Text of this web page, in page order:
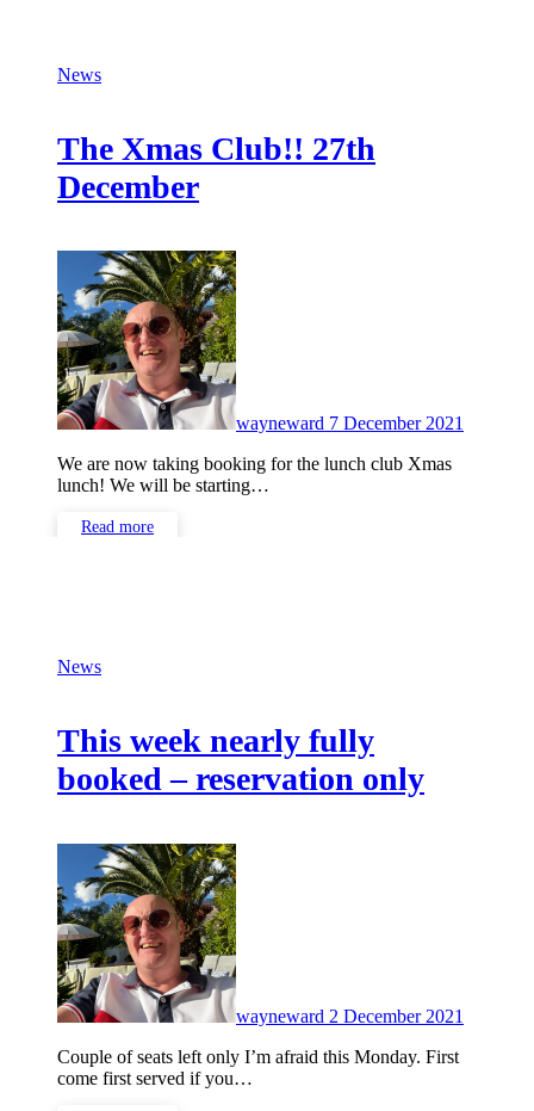
News
The Xmas Club!! 27th
December
wayneward 7 December 2021
We are now taking booking for the lunch club Xmas
lunch! We will be starting…
Read more
News
This week nearly fully
booked – reservation only
wayneward 2 December 2021
Couple of seats left only I’m afraid this Monday. First
come first served if you…